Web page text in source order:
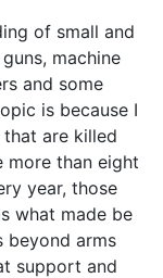
of small and
machine
and some
is because I
are killed
more than eight
year, those
what made be
beyond arms
support and